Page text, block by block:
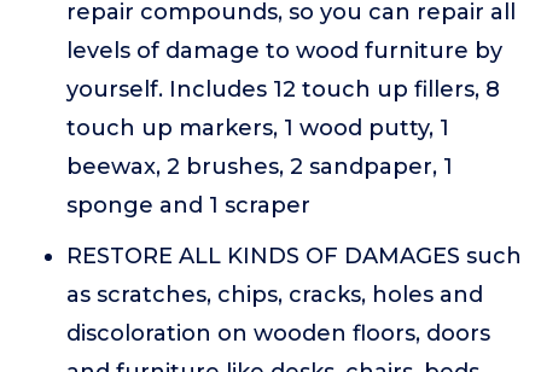
repair compounds, so you can repair all
levels of damage to wood furniture by
yourself. Includes 12 touch up fillers, 8
touch up markers, 1 wood putty, 1
beewax, 2 brushes, 2 sandpaper, 1
sponge and 1 scraper
RESTORE ALL KINDS OF DAMAGES such
as scratches, chips, cracks, holes and
discoloration on wooden floors, doors